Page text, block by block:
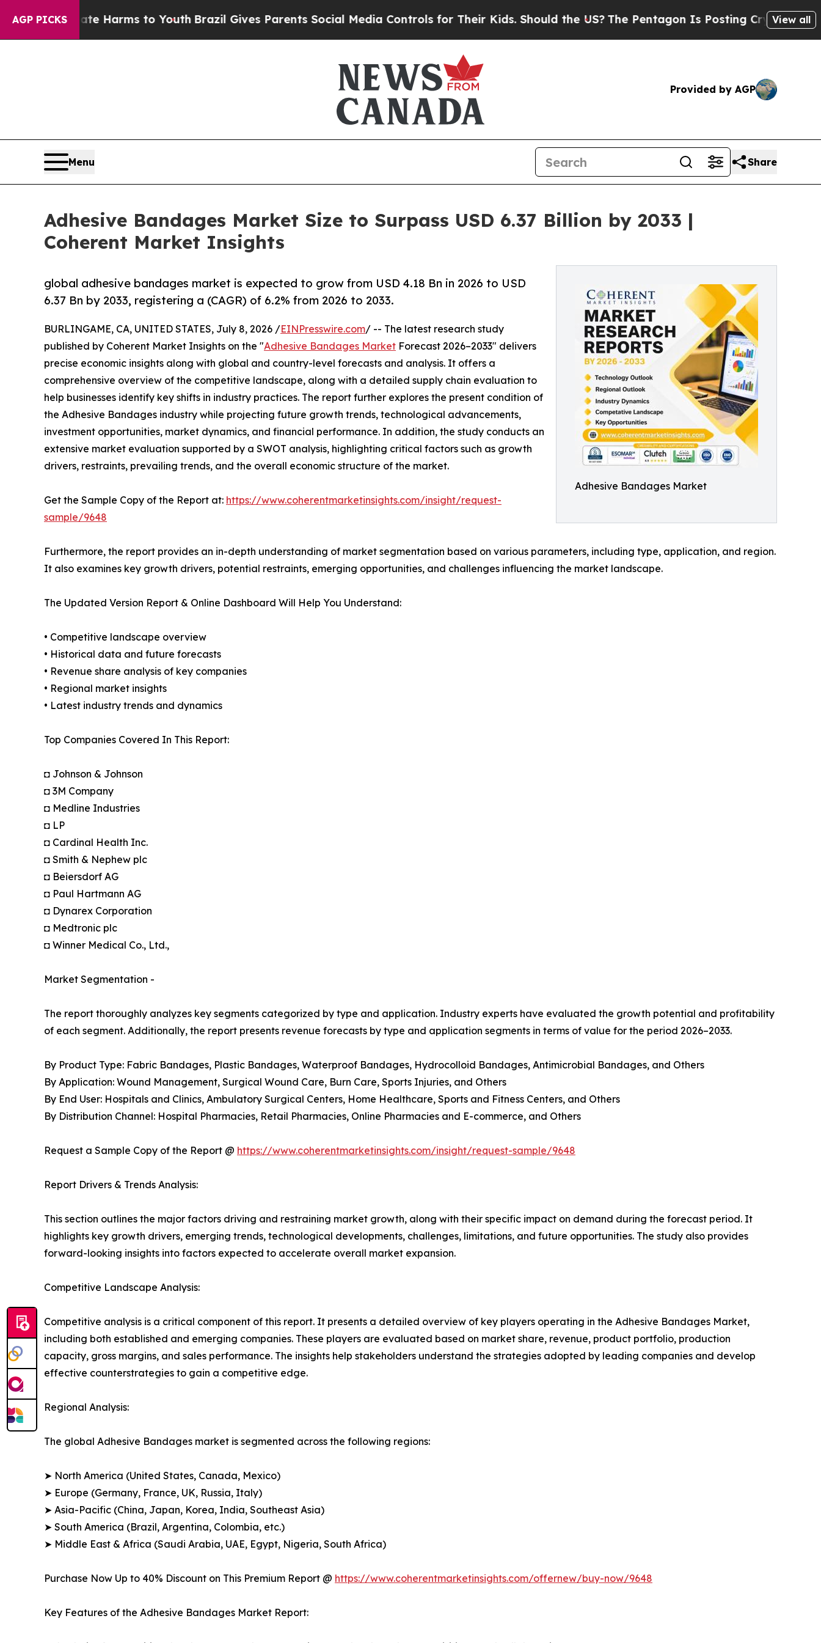
AGP PICKS
Harms to YouthBrazil Gives Parents Social Media Controls for Their Kids. Should the US?The Pentagon Is Posting Cryptic Biblical View all
Provided by AGP
Menu Share
Adhesive Bandages Market Size to Surpass USD 6.37 Billion by 2033 |
Coherent Market Insights
Adhesive Bandages Market
global adhesive bandages market is expected to grow from USD 4.18 Bn in 2026 to USD
6.37 Bn by 2033, registering a (CAGR) of 6.2% from 2026 to 2033.
BURLINGAME, CA, UNITED STATES, July 8, 2026 /EINPresswire.com/ -- The latest research study
published by Coherent Market Insights on the "Adhesive Bandages Market Forecast 2026–2033" delivers
precise economic insights along with global and country-level forecasts and analysis. It offers a
comprehensive overview of the competitive landscape, along with a detailed supply chain evaluation to
help businesses identify key shifts in industry practices. The report further explores the present condition of
the Adhesive Bandages industry while projecting future growth trends, technological advancements,
investment opportunities, market dynamics, and financial performance. In addition, the study conducts an
extensive market evaluation supported by a SWOT analysis, highlighting critical factors such as growth
drivers, restraints, prevailing trends, and the overall economic structure of the market.
Get the Sample Copy of the Report at: https://www.coherentmarketinsights.com/insight/request-
sample/9648
Furthermore, the report provides an in-depth understanding of market segmentation based on various parameters, including type, application, and region.
It also examines key growth drivers, potential restraints, emerging opportunities, and challenges influencing the market landscape.
The Updated Version Report & Online Dashboard Will Help You Understand:
• Competitive landscape overview
• Historical data and future forecasts
• Revenue share analysis of key companies
• Regional market insights
• Latest industry trends and dynamics
Top Companies Covered In This Report:
◘ Johnson & Johnson
◘ 3M Company
◘ Medline Industries
◘ LP
◘ Cardinal Health Inc.
◘ Smith & Nephew plc
◘ Beiersdorf AG
◘ Paul Hartmann AG
◘ Dynarex Corporation
◘ Medtronic plc
◘ Winner Medical Co., Ltd.,
Market Segmentation -
The report thoroughly analyzes key segments categorized by type and application. Industry experts have evaluated the growth potential and profitability
of each segment. Additionally, the report presents revenue forecasts by type and application segments in terms of value for the period 2026–2033.
By Product Type: Fabric Bandages, Plastic Bandages, Waterproof Bandages, Hydrocolloid Bandages, Antimicrobial Bandages, and Others
By Application: Wound Management, Surgical Wound Care, Burn Care, Sports Injuries, and Others
By End User: Hospitals and Clinics, Ambulatory Surgical Centers, Home Healthcare, Sports and Fitness Centers, and Others
By Distribution Channel: Hospital Pharmacies, Retail Pharmacies, Online Pharmacies and E-commerce, and Others
Request a Sample Copy of the Report @ https://www.coherentmarketinsights.com/insight/request-sample/9648
Report Drivers & Trends Analysis:
This section outlines the major factors driving and restraining market growth, along with their specific impact on demand during the forecast period. It
highlights key growth drivers, emerging trends, technological developments, challenges, limitations, and future opportunities. The study also provides
forward-looking insights into factors expected to accelerate overall market expansion.
Competitive Landscape Analysis:
Competitive analysis is a critical component of this report. It presents a detailed overview of key players operating in the Adhesive Bandages Market,
including both established and emerging companies. These players are evaluated based on market share, revenue, product portfolio, production
capacity, gross margins, and sales performance. The insights help stakeholders understand the strategies adopted by leading companies and develop
effective counterstrategies to gain a competitive edge.
Regional Analysis:
The global Adhesive Bandages market is segmented across the following regions:
➤ North America (United States, Canada, Mexico)
➤ Europe (Germany, France, UK, Russia, Italy)
➤ Asia-Pacific (China, Japan, Korea, India, Southeast Asia)
➤ South America (Brazil, Argentina, Colombia, etc.)
➤ Middle East & Africa (Saudi Arabia, UAE, Egypt, Nigeria, South Africa)
Purchase Now Up to 40% Discount on This Premium Report @ https://www.coherentmarketinsights.com/offernew/buy-now/9648
Key Features of the Adhesive Bandages Market Report: